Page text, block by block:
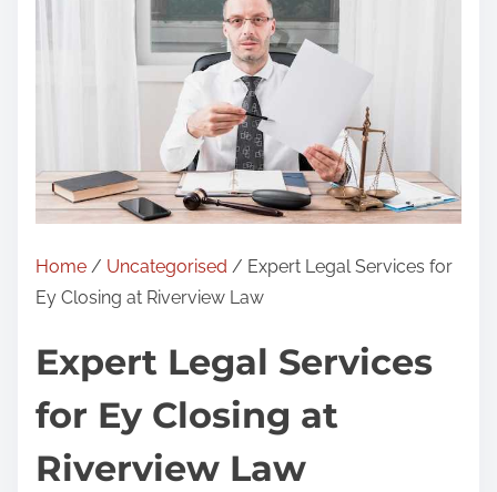
Home / Uncategorised / Expert Legal Services for
Ey Closing at Riverview Law
Expert Legal Services
for Ey Closing at
Riverview Law